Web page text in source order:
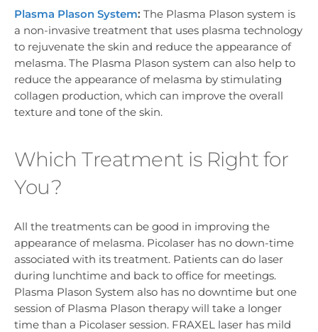
Plasma Plason System: The Plasma Plason system is
a non-invasive treatment that uses plasma technology
to rejuvenate the skin and reduce the appearance of
melasma. The Plasma Plason system can also help to
reduce the appearance of melasma by stimulating
collagen production, which can improve the overall
texture and tone of the skin.
Which Treatment is Right for
You?
All the treatments can be good in improving the
appearance of melasma. Picolaser has no down-time
associated with its treatment. Patients can do laser
during lunchtime and back to office for meetings.
Plasma Plason System also has no downtime but one
session of Plasma Plason therapy will take a longer
time than a Picolaser session. FRAXEL laser has mild